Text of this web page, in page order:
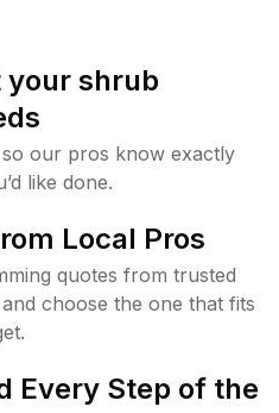
your shrub
our pros know exactly
like done.
Local Pros
quotes from trusted
choose the one that fits
Every Step of the